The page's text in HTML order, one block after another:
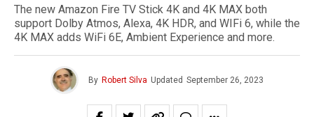
The new Amazon Fire TV Stick 4K and 4K MAX both
support Dolby Atmos, Alexa, 4K HDR, and WIFi 6, while the
4K MAX adds WiFi 6E, Ambient Experience and more.
By Robert Silva Updated September 26, 2023